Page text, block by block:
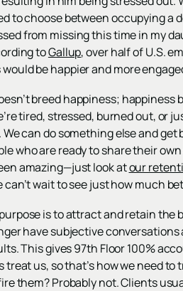
to choose between occupying a
from missing this time in my
toGallup, over half of U.S.
be happier and more
breed happiness;
tired, stressed, burned out, or
We can do something else and
who are ready to share their
amazing—just look atour
wait to see just how much
is to attract and retain the
have subjective
This gives 97th Floor 100%
treat us, so that’s how we need
them? Probably not. Clients